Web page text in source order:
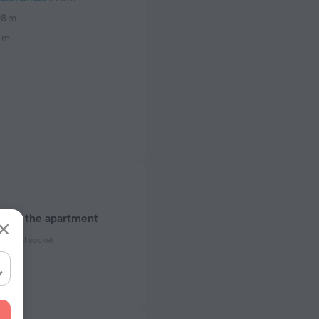
m
the apartment
Hz